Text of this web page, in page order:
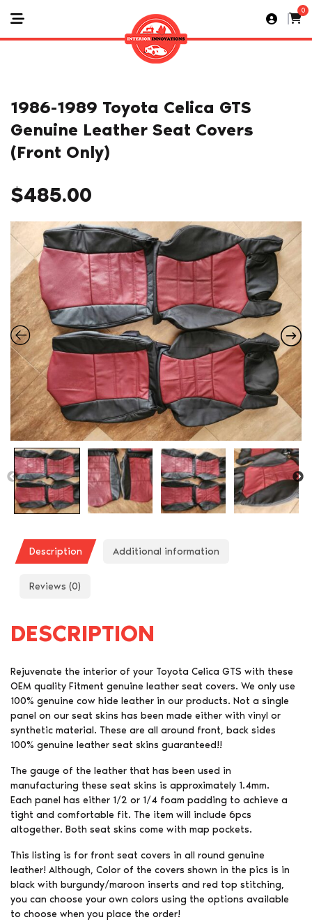
0
1986-1989 Toyota Celica GTS
Genuine Leather Seat Covers
(Front Only)
$485.00
Description Additional information
Reviews (0)
DESCRIPTION
Rejuvenate the interior of your Toyota Celica GTS with these
OEM quality Fitment genuine leather seat covers. We only use
100% genuine cow hide leather in our products. Not a single
panel on our seat skins has been made either with vinyl or
synthetic material. These are all around front, back sides
100% genuine leather seat skins guaranteed!!
The gauge of the leather that has been used in
manufacturing these seat skins is approximately 1.4mm.
Each panel has either 1/2 or 1/4 foam padding to achieve a
tight and comfortable fit. The item will include 6pcs
altogether. Both seat skins come with map pockets.
This listing is for front seat covers in all round genuine
leather! Although, Color of the covers shown in the pics is in
black with burgundy/maroon inserts and red top stitching,
you can choose your own colors using the options available
to choose when you place the order!